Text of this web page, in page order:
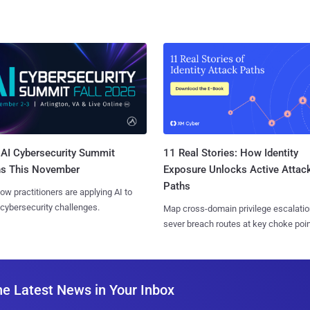
Cybersecurity Summit
This November
practitioners are applying AI to
challenges.
11 Real Stories: How Identity
Exposure Unlocks Active
Paths
Map cross-domain privilege
sever breach routes at key choke
Latest News in Your Inbox